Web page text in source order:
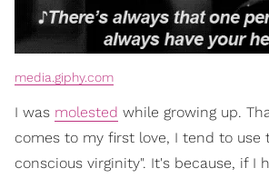
media.giphy.com
I was molested while growing up.
comes to my first love, I tend to use
conscious virginity". It's because, if I